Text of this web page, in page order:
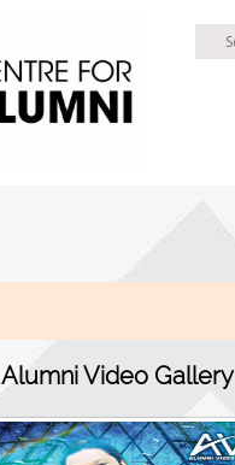
Alumni Video Gallery